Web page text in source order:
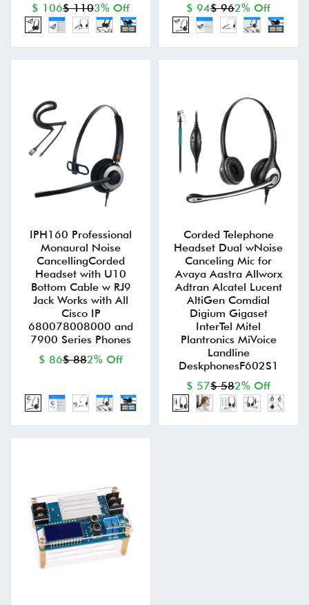
$ 106$ 1103% Off
$ 94$ 962% Off
IPH160 Professional
Monaural Noise
CancellingCorded
Headset with U10
Bottom Cable w RJ9
Jack Works with All
Cisco IP
680078008000 and
7900 Series Phones
$ 86$ 882% Off
Corded Telephone
Headset Dual wNoise
Canceling Mic for
Avaya Aastra Allworx
Adtran Alcatel Lucent
AltiGen Comdial
Digium Gigaset
InterTel Mitel
Plantronics MiVoice
Landline
DeskphonesF602S1
$ 57$ 582% Off